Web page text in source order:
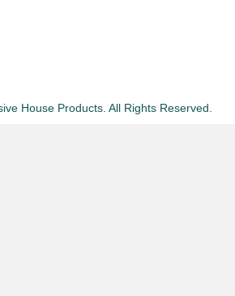
House Products. All Rights Reserved.